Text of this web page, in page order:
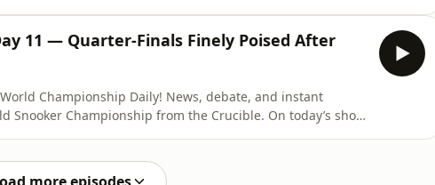
11 — Quarter-Finals Finely Poised After
Championship Daily! News, debate, and instant
Snooker Championship from the Crucible. On today’s show,